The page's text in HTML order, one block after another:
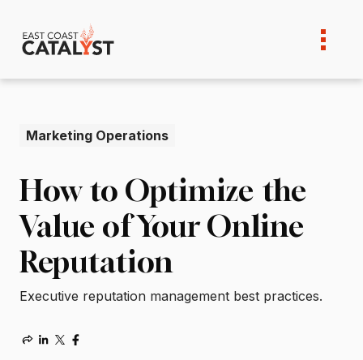
content
Marketing Operations
How to Optimize the
Value of Your Online
Reputation
Executive reputation management best practices.